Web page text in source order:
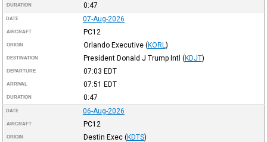
DURATION 0:47
DATE 07-Aug-2026
AIRCRAFT PC12
ORIGIN Orlando Executive (KORL )
DESTINATION President Donald J Trump Intl (KDJT)
DEPARTURE 07:03 EDT
ARRIVAL 07:51 EDT
DURATION 0:47
DATE 06-Aug-2026
AIRCRAFT PC12
ORIGIN Destin Exec (KDTS)